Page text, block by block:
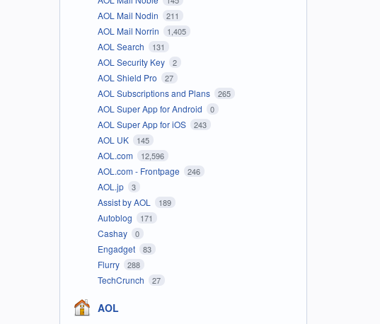
AOL Mail Nodin 211
AOL Mail Norrin 1,405
AOL Search 131
AOL Security Key 2
AOL Shield Pro 27
AOL Subscriptions and Plans 265
AOL Super App for Android 0
AOL Super App for iOS 243
AOL UK 145
AOL.com 12,596
AOL.com - Frontpage 246
AOL.jp 3
Assist by AOL 189
Autoblog 171
Cashay 0
Engadget 83
Flurry 288
TechCrunch 27
AOL